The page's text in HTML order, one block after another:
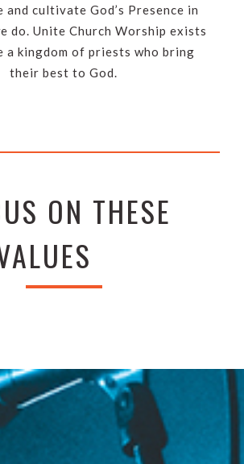
cultivate God’s Presence in
do. Unite Church Worship exists
kingdom of priests who bring
their best to God.
ON THESE